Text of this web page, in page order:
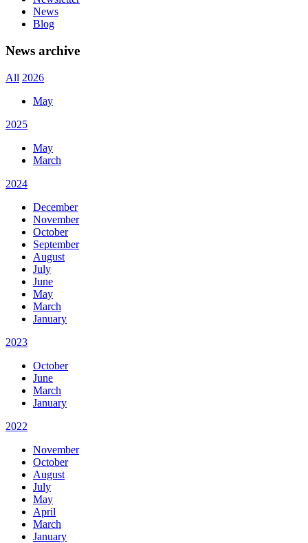
News
Blog
News archive
All 2026
May
2025
May
March
2024
December
November
October
September
August
July
June
May
March
January
2023
October
June
March
January
2022
November
October
August
July
May
April
March
January